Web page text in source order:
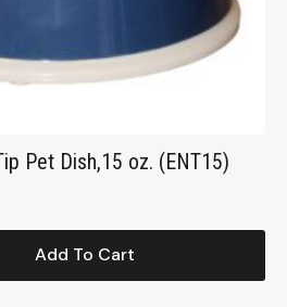
Pet Dish,15 oz. (ENT15)
Add To Cart